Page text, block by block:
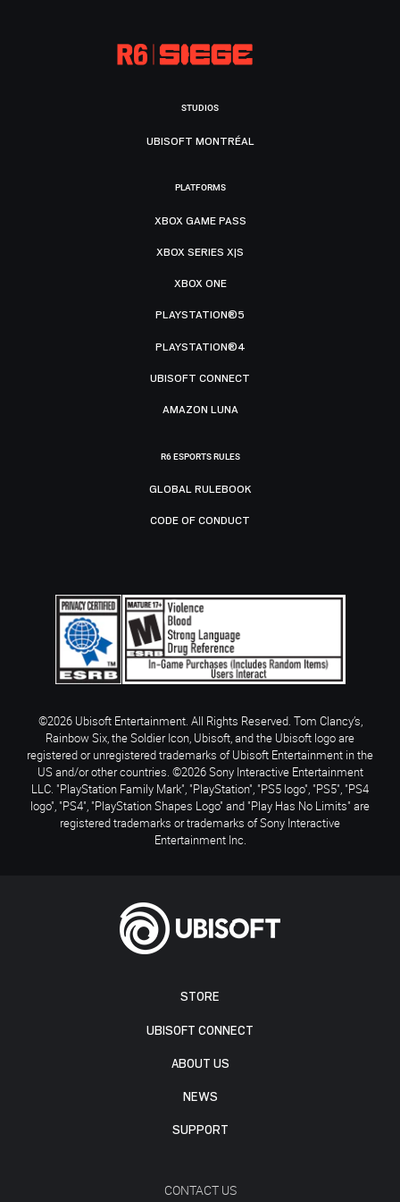
STORE
UBISOFT CONNECT
ABOUT US
NEWS
SUPPORT
CONTACT US
STUDIOS
UBISOFT MONTRÉAL
PLATFORMS
XBOX GAME PASS
XBOX SERIES X|S
XBOX ONE
PLAYSTATION®5
PLAYSTATION®4
UBISOFT CONNECT
AMAZON LUNA
R6 ESPORTS RULES
GLOBAL RULEBOOK
CODE OF CONDUCT
©2026 Ubisoft Entertainment. All Rights Reserved. Tom Clancy’s,
Rainbow Six, the Soldier Icon, Ubisoft, and the Ubisoft logo are
registered or unregistered trademarks of Ubisoft Entertainment in the
US and/or other countries. ©2026 Sony Interactive Entertainment
LLC. "PlayStation Family Mark", "PlayStation", "PS5 logo", "PS5", "PS4
logo", "PS4", "PlayStation Shapes Logo" and "Play Has No Limits" are
registered trademarks or trademarks of Sony Interactive
Entertainment Inc.